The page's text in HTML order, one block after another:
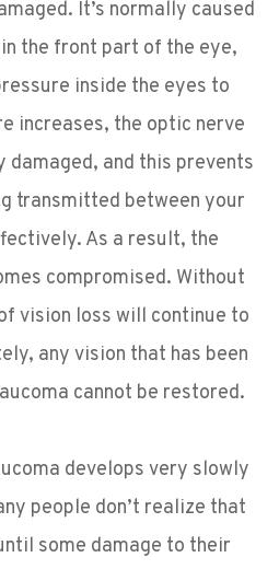
It’s normally caused
the front part of the eye,
inside the eyes to
increases, the optic nerve
damaged, and this prevents
transmitted between your
As a result, the
compromised. Without
vision loss will continue to
any vision that has been
cannot be restored.
develops very slowly
people don’t realize that
some damage to their